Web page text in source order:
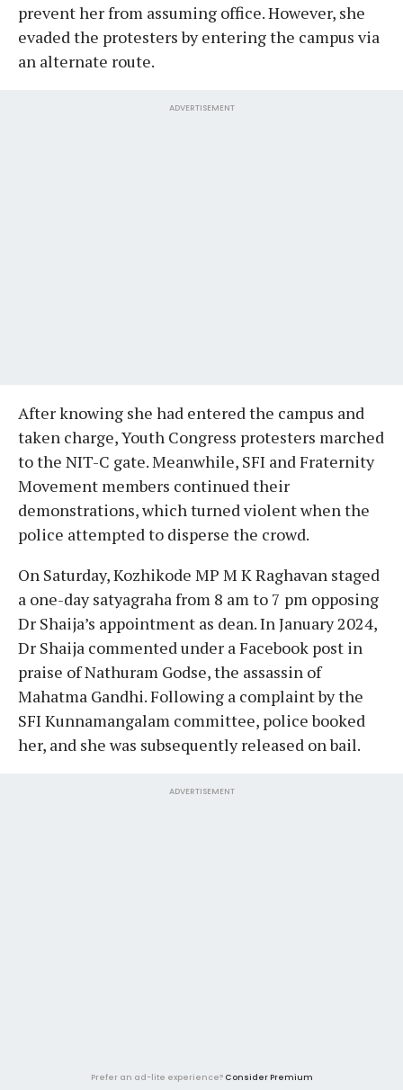
prevent her from assuming office. However, she
evaded the protesters by entering the campus via
an alternate route.
ADVERTISEMENT
After knowing she had entered the campus and
taken charge, Youth Congress protesters marched
to the NIT-C gate. Meanwhile, SFI and Fraternity
Movement members continued their
demonstrations, which turned violent when the
police attempted to disperse the crowd.
On Saturday, Kozhikode MP M K Raghavan staged
a one-day satyagraha from 8 am to 7 pm opposing
Dr Shaija’s appointment as dean. In January 2024,
Dr Shaija commented under a Facebook post in
praise of Nathuram Godse, the assassin of
Mahatma Gandhi. Following a complaint by the
SFI Kunnamangalam committee, police booked
her, and she was subsequently released on bail.
ADVERTISEMENT
Prefer an ad-lite experience? Consider Premium